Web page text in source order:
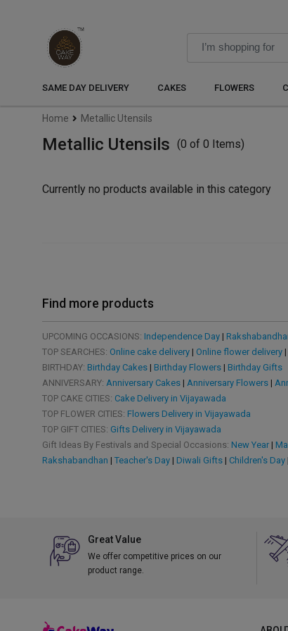
SAME DAY DELIVERY CAKES FLOWERS
Home Metallic Utensils
Metallic Utensils (0 of 0 Items)
Currently no products available in this category
Find more products
UPCOMING OCCASIONS: Independence Day|
TOP SEARCHES: Online cake delivery| Online flower delivery|
BIRTHDAY: Birthday Cakes| Birthday Flowers| Birthday Gifts
ANNIVERSARY: Anniversary Cakes| Anniversary Flowers|
TOP CAKE CITIES: Cake Delivery in Vijayawada
TOP FLOWER CITIES: Flowers Delivery in Vijayawada
TOP GIFT CITIES: Gifts Delivery in Vijayawada
Gift Ideas By Festivals and Special Occasions: New Year|
Rakshabandhan | Teacher's Day| Diwali Gifts| Children's Day|
Great Value
We offer competitive prices on our
product range.